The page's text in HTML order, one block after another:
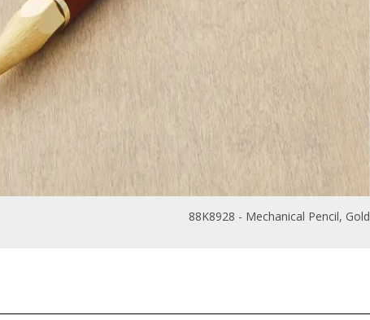
88K8928 - Mechanical Pencil, Gold